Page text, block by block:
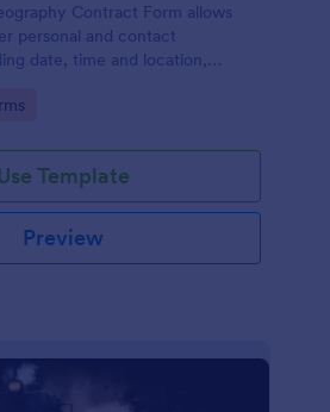
Contract Form allows
personal and contact
date, time and location,
with their e-signature.
Template
Preview